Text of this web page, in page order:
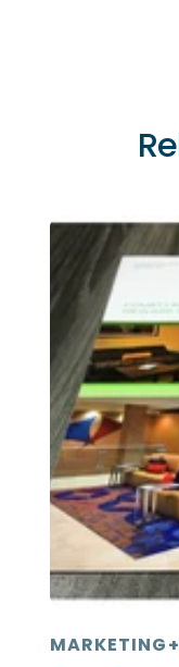
MARKETING